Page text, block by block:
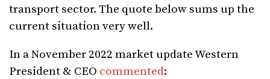
transport sector. The quote below sums up the
current situation very well.
In a November 2022 market update Western
President & CEO commented: